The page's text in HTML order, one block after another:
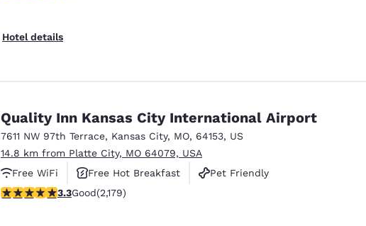
India
English
Hotel details
Quality Inn Kansas City International Airport
7611 NW 97th Terrace, Kansas City, MO, 64153, US
14.8 km from Platte City, MO 64079, USA
Free WiFi
Free Hot Breakfast
Pet Friendly
3.34 stars rating. Good. 2179 reviews
3.3Good(2,179)